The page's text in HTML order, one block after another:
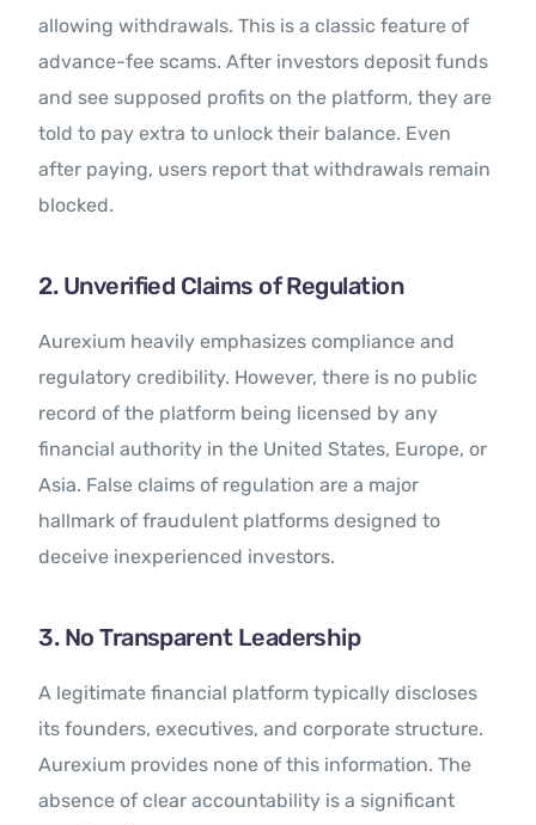
allowing withdrawals. This is a classic feature of
advance-fee scams. After investors deposit funds
and see supposed profits on the platform, they are
told to pay extra to unlock their balance. Even
after paying, users report that withdrawals remain
blocked.
2. Unverified Claims of Regulation
Aurexium heavily emphasizes compliance and
regulatory credibility. However, there is no public
record of the platform being licensed by any
financial authority in the United States, Europe, or
Asia. False claims of regulation are a major
hallmark of fraudulent platforms designed to
deceive inexperienced investors.
3. No Transparent Leadership
A legitimate financial platform typically discloses
its founders, executives, and corporate structure.
Aurexium provides none of this information. The
absence of clear accountability is a significant